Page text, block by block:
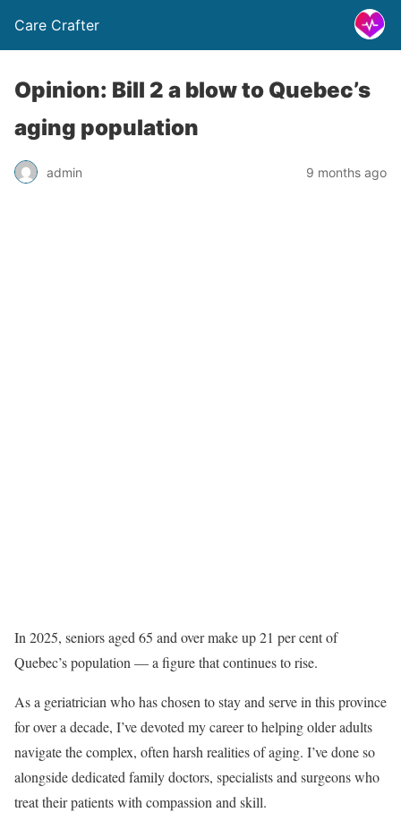
Care Crafter
Opinion: Bill 2 a blow to Quebec’s
aging population
admin 9 months ago
In 2025, seniors aged 65 and over make up 21 per cent of
Quebec’s population — a figure that continues to rise.
As a geriatrician who has chosen to stay and serve in this province
for over a decade, I’ve devoted my career to helping older adults
navigate the complex, often harsh realities of aging. I’ve done so
alongside dedicated family doctors, specialists and surgeons who
treat their patients with compassion and skill.